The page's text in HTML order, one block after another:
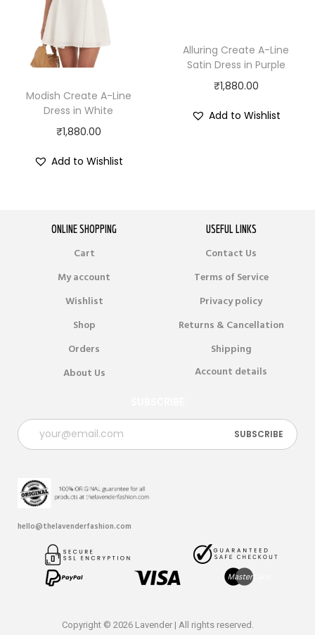
Modish Create A-Line
Dress in White
₹1,880.00
Add to Wishlist
Alluring Create A-Line
Satin Dress in Purple
₹1,880.00
Add to Wishlist
ONLINE SHOPPING USEFUL LINKS
Cart
Contact Us
My account
Terms of Service
Wishlist
Privacy policy
Shop
Returns & Cancellation
Orders
Shipping
About Us
Account details
hello@thelavenderfashion.com
Copyright © 2026 Lavender | All rights reserved.